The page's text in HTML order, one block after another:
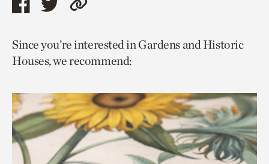
Share
page
via
Share
page
via
Copy
to
current
Since you’re interested in Gardens and Historic
Houses, we recommend: